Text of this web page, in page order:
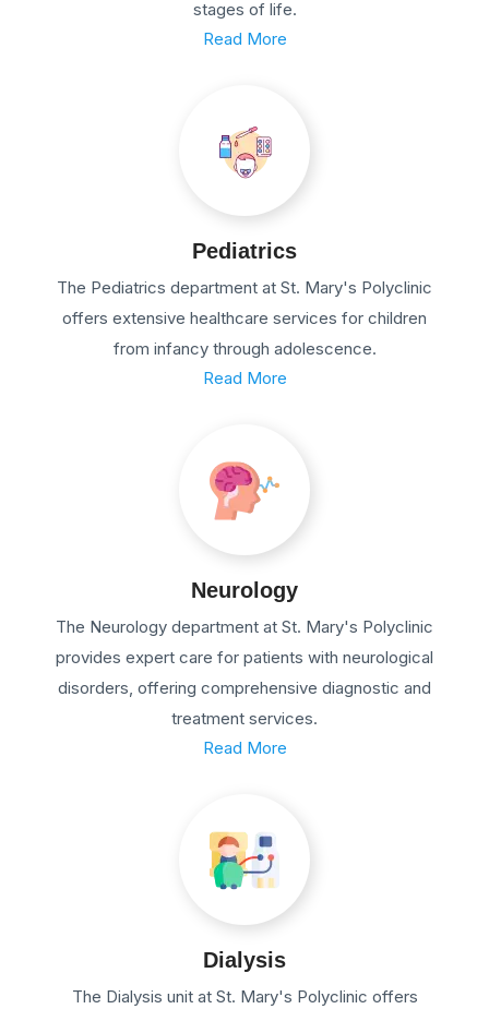
stages of life.
Read More
Pediatrics
The Pediatrics department at St. Mary's Polyclinic
offers extensive healthcare services for children
from infancy through adolescence.
Read More
Neurology
The Neurology department at St. Mary's Polyclinic
provides expert care for patients with neurological
disorders, offering comprehensive diagnostic and
treatment services.
Read More
Dialysis
The Dialysis unit at St. Mary's Polyclinic offers